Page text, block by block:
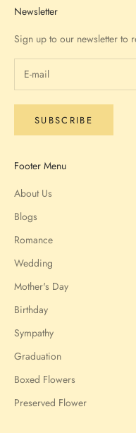
Newsletter
Sign up to our newsletter to
SUBSCRIBE
Footer Menu
About Us
Blogs
Romance
Wedding
Mother's Day
Birthday
Sympathy
Graduation
Boxed Flowers
Preserved Flower